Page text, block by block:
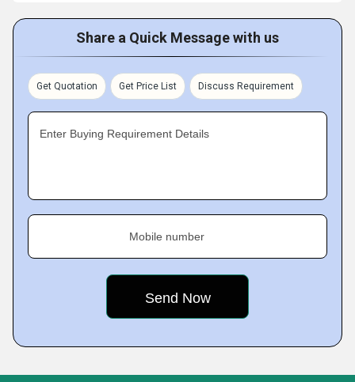
Share a Quick Message with us
Get Quotation Get Price List Discuss Requirement
Enter Buying Requirement Details
Mobile number